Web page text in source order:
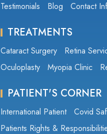
Testimonials
Blog Contact
TREATMENTS
Cataract Surgery Retina
Oculoplasty
Myopia Clinic
PATIENT'S CORNER
International Patient Covid
Patients Rights &